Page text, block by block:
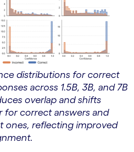
distributions for correct
across 1.5B, 3B, and 7B
overlap and shifts
for correct answers and
ones, reflecting improved